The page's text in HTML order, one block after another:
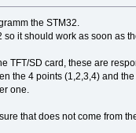
the STM32.
it should work as soon as
TFT/SD card, these are
the 4 points (1,2,3,4) and
one.
that does not come from